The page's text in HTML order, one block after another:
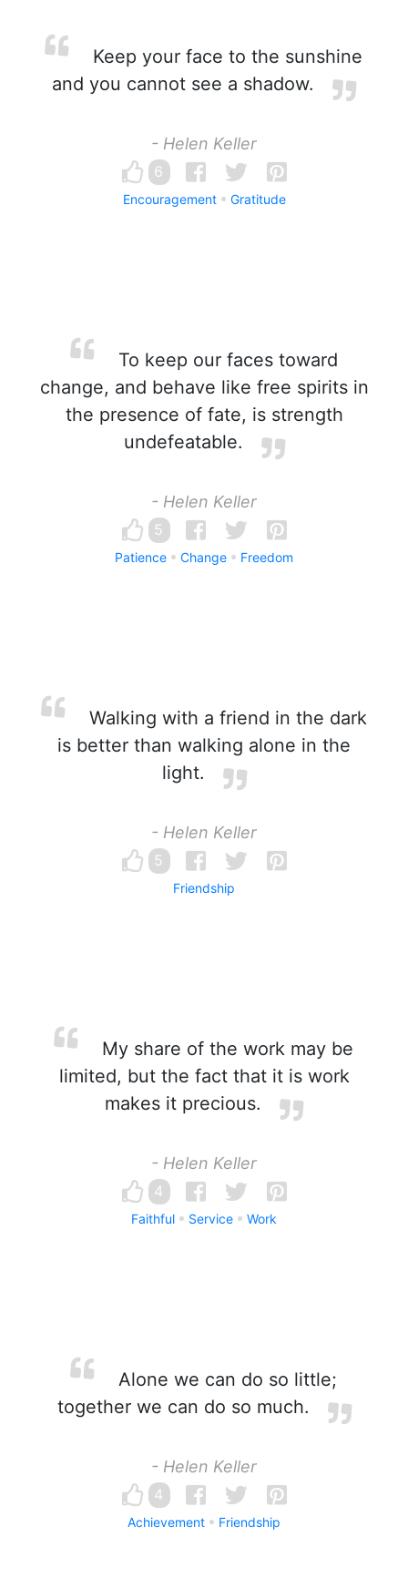
Keep your face to the sunshine
and you cannot see a shadow.
- Helen Keller
6
Encouragement Gratitude
To keep our faces toward
change, and behave like free spirits in
the presence of fate, is strength
undefeatable.
- Helen Keller
5
Patience Change Freedom
Walking with a friend in the dark
is better than walking alone in the
light.
- Helen Keller
5
Friendship
My share of the work may be
limited, but the fact that it is work
makes it precious.
- Helen Keller
4
Faithful Service Work
Alone we can do so little;
together we can do so much.
- Helen Keller
4
Achievement Friendship